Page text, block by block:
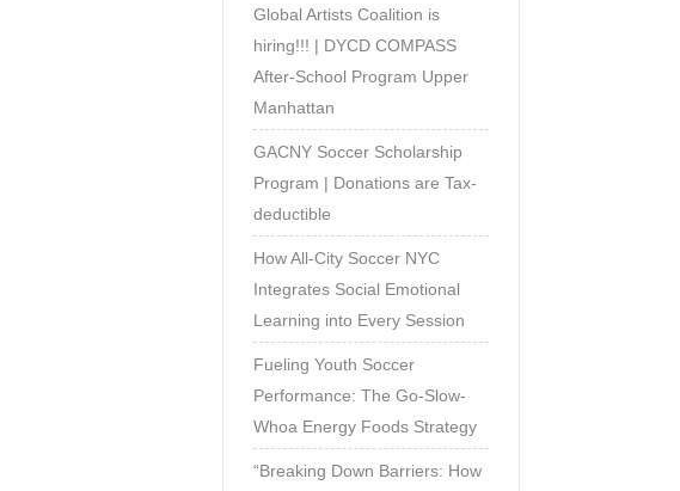
Global Artists Coalition is
hiring!!! | DYCD COMPASS
After-School Program Upper
Manhattan
GACNY Soccer Scholarship
Program | Donations are Tax-
deductible
How All-City Soccer NYC
Integrates Social Emotional
Learning into Every Session
Fueling Youth Soccer
Performance: The Go-Slow-
Whoa Energy Foods Strategy
“Breaking Down Barriers: How